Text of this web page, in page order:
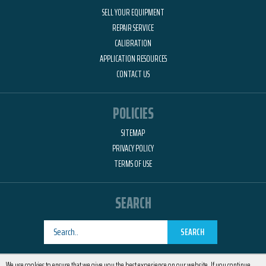
SELL YOUR EQUIPMENT
REPAIR SERVICE
CALIBRATION
APPLICATION RESOURCES
CONTACT US
POLICIES
SITEMAP
PRIVACY POLICY
TERMS OF USE
SEARCH
SEARCH
Designed byRemedyOne